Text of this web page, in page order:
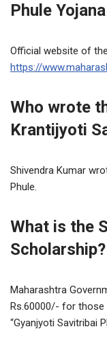
Phule
Official website of
https://
Who wrote
Krantijyoti
Shivendra Kumar
Phule.
What is the
Scholarship?
Maharashtra
Rs.60000/- for
“Gyanjyoti Savitribai